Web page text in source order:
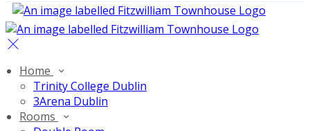
Home
Trinity College Dublin
3Arena Dublin
Rooms